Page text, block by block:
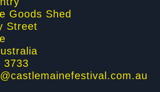
f
i
Goods Shed
Street
3733